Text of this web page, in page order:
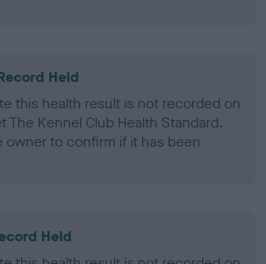
Held
this health result is not recorded on
The Kennel Club Health Standard.
owner to confirm if it has been
Held